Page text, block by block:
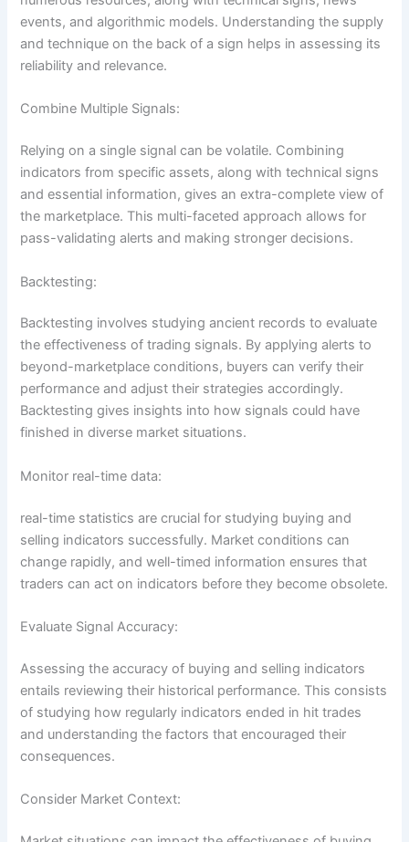
events, and algorithmic models. Understanding the supply
and technique on the back of a sign helps in assessing its
reliability and relevance.
Combine Multiple Signals:
Relying on a single signal can be volatile. Combining
indicators from specific assets, along with technical signs
and essential information, gives an extra-complete view of
the marketplace. This multi-faceted approach allows for
pass-validating alerts and making stronger decisions.
Backtesting:
Backtesting involves studying ancient records to evaluate
the effectiveness of trading signals. By applying alerts to
beyond-marketplace conditions, buyers can verify their
performance and adjust their strategies accordingly.
Backtesting gives insights into how signals could have
finished in diverse market situations.
Monitor real-time data:
real-time statistics are crucial for studying buying and
selling indicators successfully. Market conditions can
change rapidly, and well-timed information ensures that
traders can act on indicators before they become obsolete.
Evaluate Signal Accuracy:
Assessing the accuracy of buying and selling indicators
entails reviewing their historical performance. This consists
of studying how regularly indicators ended in hit trades
and understanding the factors that encouraged their
consequences.
Consider Market Context: